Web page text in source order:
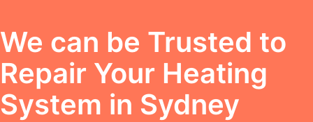
We can be Trusted to
Repair Your Heating
System in Sydney